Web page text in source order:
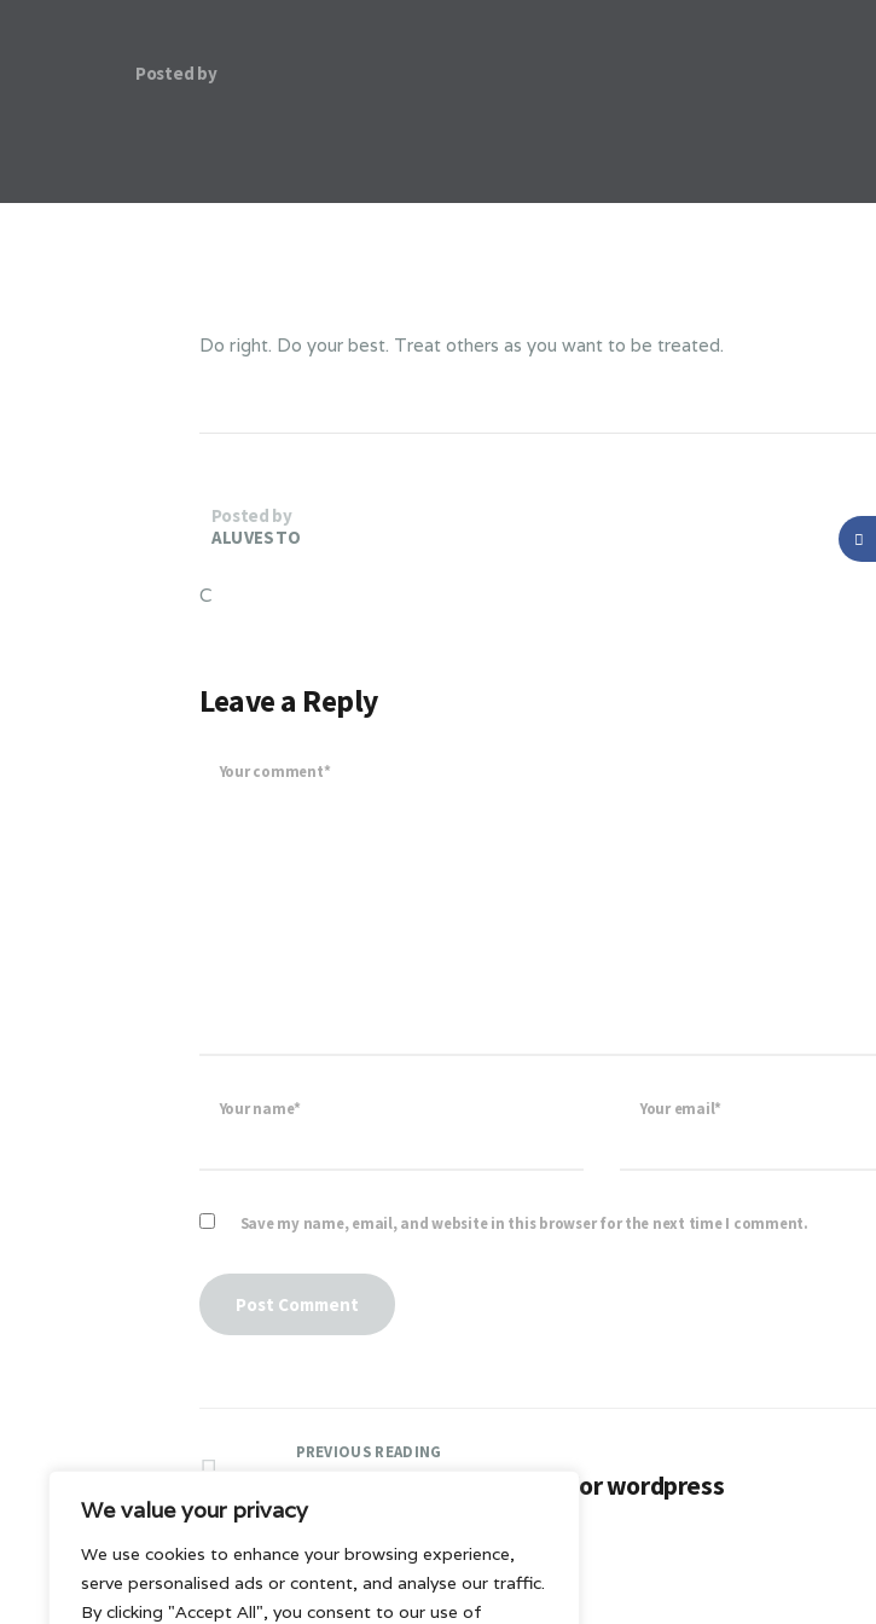
We value your privacy
We use cookies to enhance your browsing experience,
serve personalised ads or content, and analyse our traffic.
By clicking "Accept All", you consent to our use of
Posted by
Do right. Do your best. Treat others as you want to be treated.
Posted by
ALUVESTO
C
Leave a Reply
Your comment*
Your name* Your email*
Save my name, email, and website in this browser for the next time I comment.
PREVIOUS READING
Premium blog templates for wordpress